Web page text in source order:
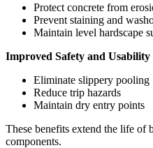
Protect concrete from
Prevent staining and
Maintain level hardscape
Improved Safety and Usability
Eliminate slippery pooling
Reduce trip hazards
Maintain dry entry points
These benefits extend the life of
components.